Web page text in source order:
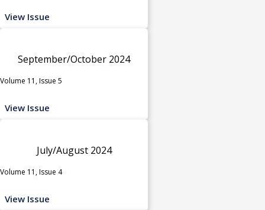
View Issue
September/October 2024
Volume 11, Issue 5
View Issue
July/August 2024
Volume 11, Issue 4
View Issue